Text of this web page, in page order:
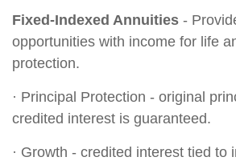
Fixed-Indexed Annuities -
opportunities with income for life
protection.
· Principal Protection - original
credited interest is guaranteed.
· Growth - credited interest tied to